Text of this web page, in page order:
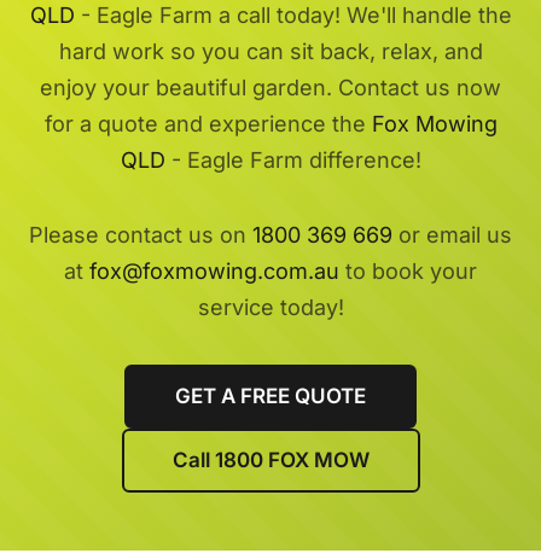
QLD - Eagle Farm a call today! We'll handle the
hard work so you can sit back, relax, and
enjoy your beautiful garden. Contact us now
for a quote and experience the Fox Mowing
QLD - Eagle Farm difference!
Please contact us on 1800 369 669 or email us
at fox@foxmowing.com.au to book your
service today!
GET A FREE QUOTE
Call 1800 FOX MOW